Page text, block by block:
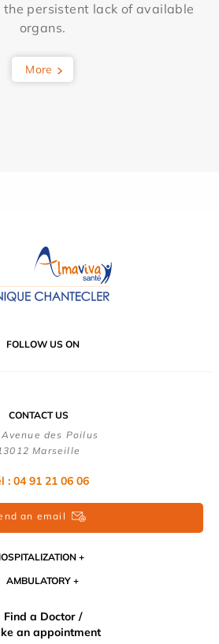
persistent lack of available
organs.
More
FOLLOW US ON
CONTACT US
des Poilus
Marseille
: 04 91 21 06 06
an email
AMBULATORY
Find a Doctor /
an appointment